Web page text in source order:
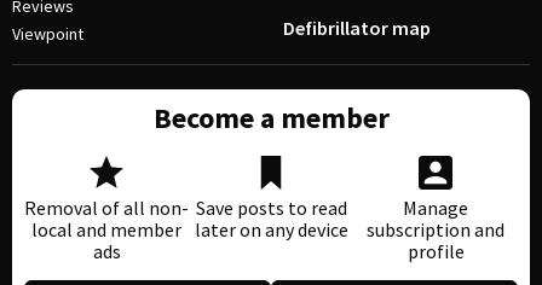
Reviews
Viewpoint
Defibrillator map
Become a member
Removal of all non-
local and member
ads
Save posts to read
later on any device
Manage
subscription and
profile